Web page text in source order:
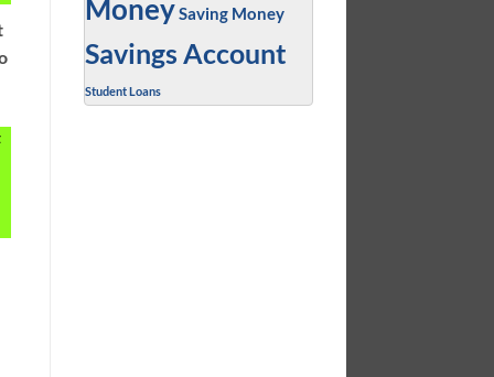
MoneySaving Money
Savings Account
Student Loans